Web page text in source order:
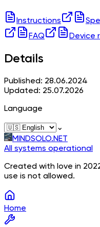
Instructions
FAQ
Device
Details
Published: 28.06.2024
Updated: 25.07.2026
Language
⌄
MINDSOLO.NET
All systems operational
Created with love in
use is not allowed.
Home